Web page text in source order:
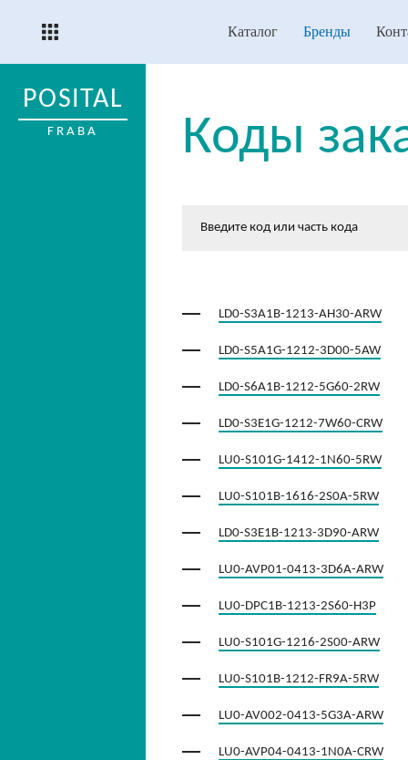
Каталог Бренды
POSITAL
FRABA Коды
LD0-S3A1B-1213-AH30-ARW
LD0-S5A1G-1212-3D00-5AW
LD0-S6A1B-1212-5G60-2RW
LD0-S3E1G-1212-7W60-CRW
LU0-S101G-1412-1N60-5RW
LU0-S101B-1616-2S0A-5RW
LD0-S3E1B-1213-3D90-ARW
LU0-AVP01-0413-3D6A-ARW
LU0-DPC1B-1213-2S60-H3P
LU0-S101G-1216-2S00-ARW
LU0-S101B-1212-FR9A-5RW
LU0-AV002-0413-5G3A-ARW
LU0-AVP04-0413-1N0A-CRW